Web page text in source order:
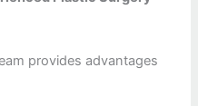
provides advantages